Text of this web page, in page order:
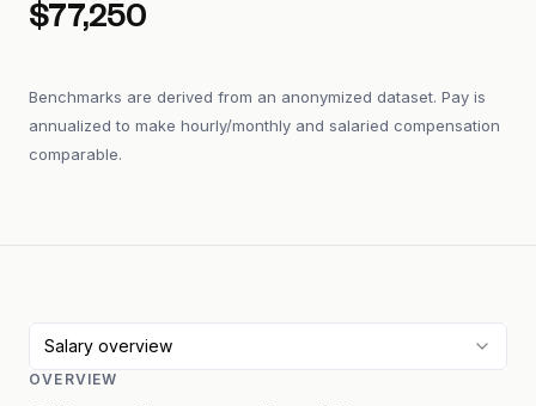
$77,250
Benchmarks are derived from an anonymized dataset. Pay is
annualized to make hourly/monthly and salaried compensation
comparable.
Salary overview
OVERVIEW